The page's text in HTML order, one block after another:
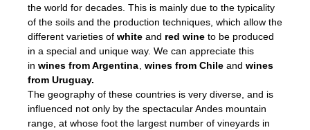
the world for decades. This is mainly due to the typicality
of the soils and the production techniques, which allow the
different varieties of white and red wine to be produced
in a special and unique way. We can appreciate this
in wines from Argentina wines from Chile and wines
from Uruguay.
The geography of these countries is very diverse, and is
influenced not only by the spectacular Andes mountain
range, at whose foot the largest number of vineyards in